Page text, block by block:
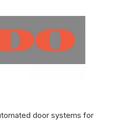
door systems for